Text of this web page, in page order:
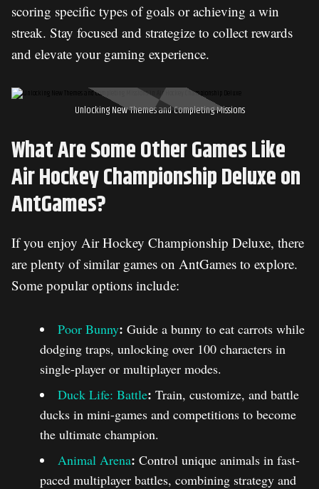
scoring specific types of goals or achieving a win
streak. Stay focused and strategize to collect rewards
and elevate your gaming experience.
Unlocking New Themes and Completing Missions
What Are Some Other Games Like
Air Hockey Championship Deluxe on
AntGames?
If you enjoy Air Hockey Championship Deluxe, there
are plenty of similar games on AntGames to explore.
Some popular options include:
Poor Bunny: Guide a bunny to eat carrots while
dodging traps, unlocking over 100 characters in
single-player or multiplayer modes.
Duck Life: Battle: Train, customize, and battle
ducks in mini-games and competitions to become
the ultimate champion.
Animal Arena: Control unique animals in fast-
paced multiplayer battles, combining strategy and